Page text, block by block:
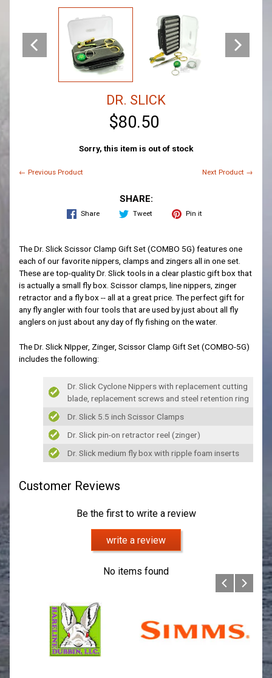
DR. SLICK
$80.50
Sorry, this item is out of stock
← Previous Product Next Product →
SHARE:
Share Tweet Pin it
The Dr. Slick Scissor Clamp Gift Set (COMBO 5G) features one
each of our favorite nippers, clamps and zingers all in one set.
These are top-quality Dr. Slick tools in a clear plastic gift box that
is actually a small fly box. Scissor clamps, line nippers, zinger
retractor and a fly box -- all at a great price. The perfect gift for
any fly angler with four tools that are used by just about all fly
anglers on just about any day of fly fishing on the water.
The Dr. Slick NIpper, Zinger, Scissor Clamp Gift Set (COMBO-5G)
includes the following:
Dr. Slick Cyclone Nippers with replacement cutting
blade, replacement screws and steel retention ring
Dr. Slick 5.5 inch Scissor Clamps
Dr. Slick pin-on retractor reel (zinger)
Dr. Slick medium fly box with ripple foam inserts
Customer Reviews
Be the first to write a review
write a review
No items found